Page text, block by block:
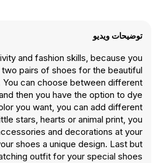
توضیحات ویدیو
and fashion skills, because you
pairs of shoes for the beautiful
can choose between different
then you have the option to dye
you want, you can add different
stars, hearts or animal print, you
and decorations at your
shoes a unique design. Last but
outfit for your special shoes!